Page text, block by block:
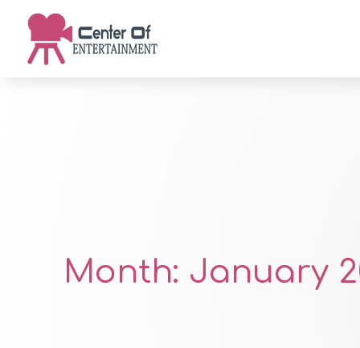
Month: January